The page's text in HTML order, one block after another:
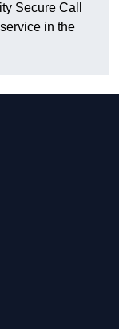
Secure Call
in the